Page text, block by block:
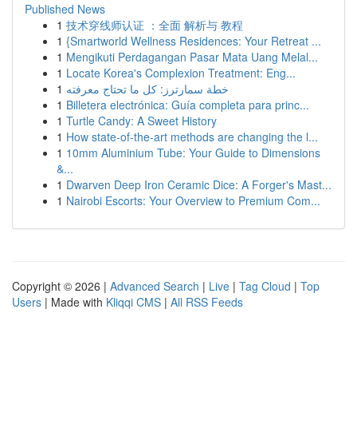
Published News
1 技术穿线师认证 ：全面 解析与 教程
1 {Smartworld Wellness Residences: Your Retreat ...
1 Mengikuti Perdagangan Pasar Mata Uang Melal...
1 Locate Korea's Complexion Treatment: Eng...
1 خطة سمارترز: كل ما تحتاج معرفته
1 Billetera electrónica: Guía completa para princ...
1 Turtle Candy: A Sweet History
1 How state-of-the-art methods are changing the l...
1 10mm Aluminium Tube: Your Guide to Dimensions
&...
1 Dwarven Deep Iron Ceramic Dice: A Forger's Mast...
1 Nairobi Escorts: Your Overview to Premium Com...
Copyright © 2026 | Advanced Search | Live | Tag Cloud | Top
Users | Made with Kliqqi CMS | All RSS Feeds